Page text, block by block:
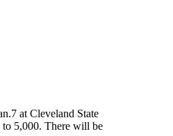
at Cleveland State
to 5,000. There will be